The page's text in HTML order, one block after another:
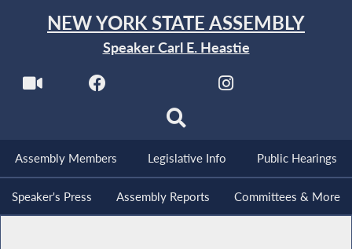
NEW YORK STATE ASSEMBLY
Speaker Carl E. Heastie
Assembly Members Legislative Info Public Hearings
Speaker's Press Assembly Reports Committees & More